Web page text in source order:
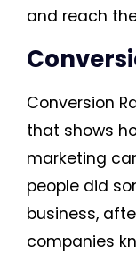
and reach
Conversion
that shows
marketing
people did
business,
companies